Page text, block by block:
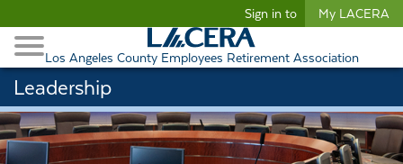
Leadership
Los Angeles County Employees Retirement Association
Sign in to My LACERA
Toggle Navigation
Retiree Healthcare